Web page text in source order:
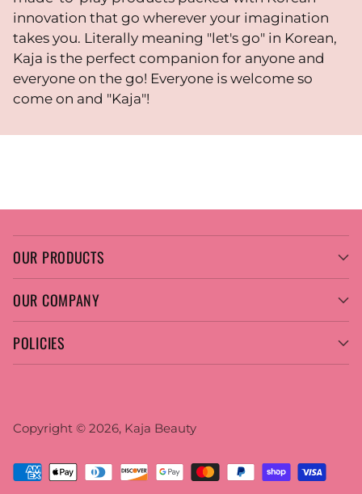
innovation that go wherever your imagination
takes you. Literally meaning "let's go" in Korean,
Kaja is the perfect companion for anyone and
everyone on the go! Everyone is welcome so
come on and "Kaja"!
OUR PRODUCTS
OUR COMPANY
POLICIES
Copyright © 2026, Kaja Beauty